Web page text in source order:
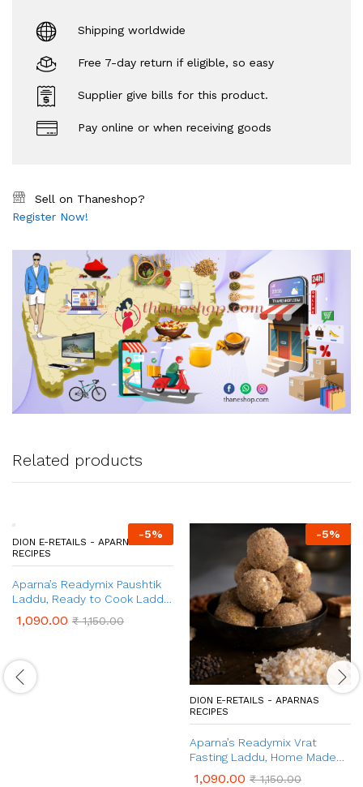
Shipping worldwide
Free 7-day return if eligible, so easy
Supplier give bills for this product.
Pay online or when receiving goods
Sell on Thaneshop?
Register Now!
Related products
-5% -5%
DION E-RETAILS - APARNAS
RECIPES
Aparna’s Readymix Vrat
Fasting Laddu, Home Made
1,090.00 ₹1,150.00